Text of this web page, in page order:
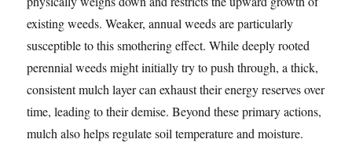
existing weeds. Weaker, annual weeds are particularly
susceptible to this smothering effect. While deeply rooted
perennial weeds might initially try to push through, a thick,
consistent mulch layer can exhaust their energy reserves over
time, leading to their demise. Beyond these primary actions,
mulch also helps regulate soil temperature and moisture.